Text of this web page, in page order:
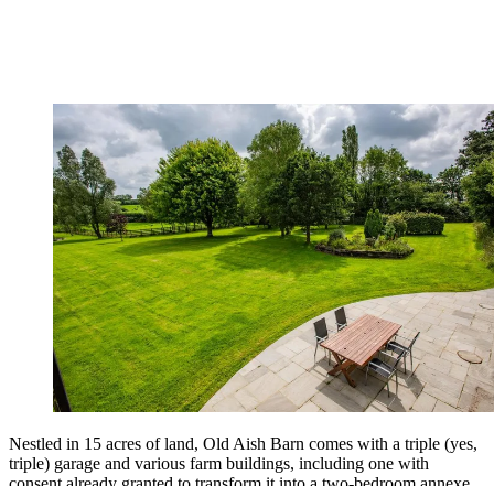
Nestled in 15 acres of land, Old Aish Barn comes with a triple (yes,
triple) garage and various farm buildings, including one with